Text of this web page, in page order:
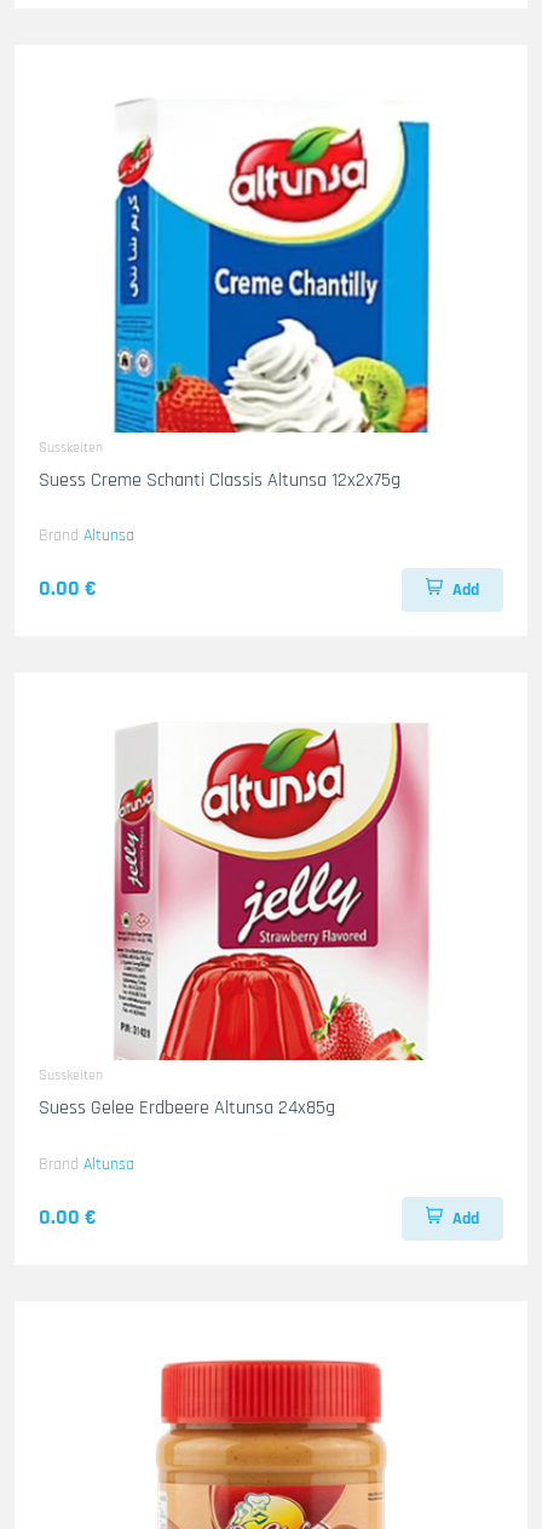
Susskeiten
Suess Creme Schanti Classis Altunsa 12x2x75g
Brand Altunsa
0.00 € Add
Susskeiten
Suess Gelee Erdbeere Altunsa 24x85g
Brand Altunsa
0.00 € Add